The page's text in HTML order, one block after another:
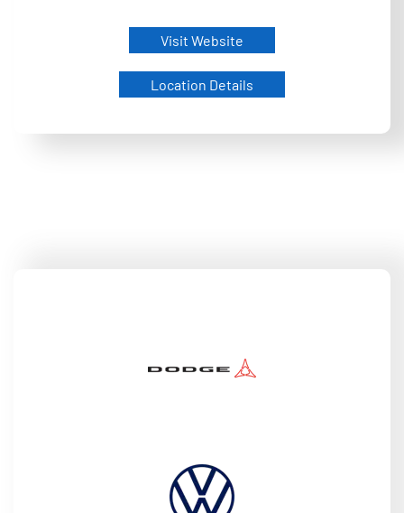
Visit Website
Location Details